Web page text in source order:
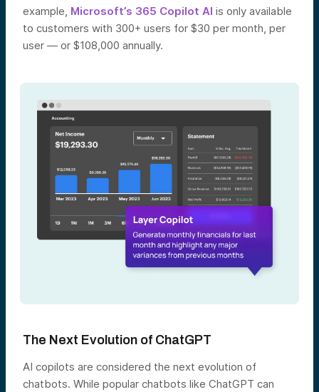
example, Microsoft’s 365 Copilot AI is only available
to customers with 300+ users for $30 per month, per
user — or $108,000 annually.
The Next Evolution of ChatGPT
AI copilots are considered the next evolution of
chatbots. While popular chatbots like ChatGPT can